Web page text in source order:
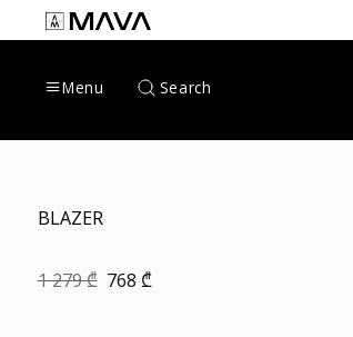
to
Menu Search
BLAZER
1 279₾ Original
768₾